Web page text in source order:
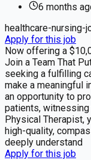
6 months
healthcare-nursing-
Apply for this job
Now offering a
Join a Team That
seeking a fulfilling
make a meaningful
an opportunity to
patients,
Physical Therapist,
high-quality,
deeply understand
Apply for this job